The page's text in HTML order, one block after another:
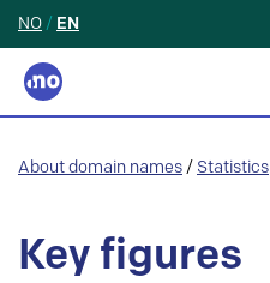
NO / EN
About domain names / Statistics
Key figures